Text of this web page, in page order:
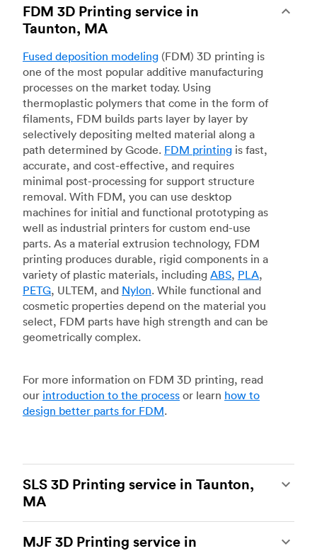
FDM 3D Printing service in
Taunton, MA
Fused deposition modeling (FDM) 3D printing is
one of the most popular additive manufacturing
processes on the market today. Using
thermoplastic polymers that come in the form of
filaments, FDM builds parts layer by layer by
selectively depositing melted material along a
path determined by Gcode. FDM printing is fast,
accurate, and cost-effective, and requires
minimal post-processing for support structure
removal. With FDM, you can use desktop
machines for initial and functional prototyping as
well as industrial printers for custom end-use
parts. As a material extrusion technology, FDM
printing produces durable, rigid components in a
variety of plastic materials, including ABS, PLA,
PETG, ULTEM, and Nylon. While functional and
cosmetic properties depend on the material you
select, FDM parts have high strength and can be
geometrically complex.
For more information on FDM 3D printing, read
our introduction to the process or learn how to
design better parts for FDM.
SLS 3D Printing service in Taunton,
MA
of the most powerful additive manufacturing
MJF 3D Printing service in